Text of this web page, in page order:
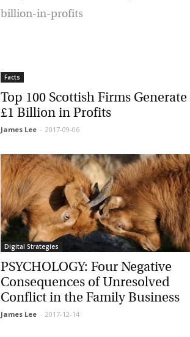
Facts
Top 100 Scottish Firms Generate
£1 Billion in Profits
James Lee - 2017-09-06
Digital Strategies
PSYCHOLOGY: Four Negative
Consequences of Unresolved
Conflict in the Family Business
James Lee - 2017-12-14